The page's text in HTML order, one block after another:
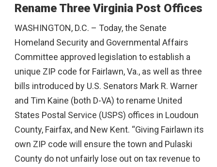
Rename Three Virginia Post Offices
WASHINGTON, D.C. – Today, the Senate
Homeland Security and Governmental Affairs
Committee approved legislation to establish a
unique ZIP code for Fairlawn, Va., as well as three
bills introduced by U.S. Senators Mark R. Warner
and Tim Kaine (both D-VA) to rename United
States Postal Service (USPS) offices in Loudoun
County, Fairfax, and New Kent. “Giving Fairlawn its
own ZIP code will ensure the town and Pulaski
County do not unfairly lose out on tax revenue to